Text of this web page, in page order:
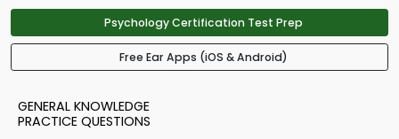
Psychology Certification Test Prep
Free Ear Apps (iOS & Android)
GENERAL KNOWLEDGE
PRACTICE QUESTIONS